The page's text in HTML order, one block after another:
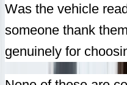
Was the vehicle
someone thank
genuinely for